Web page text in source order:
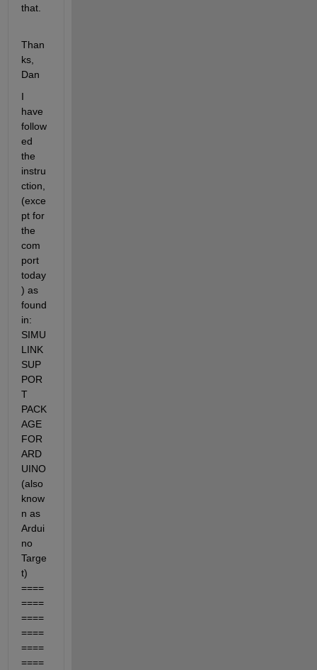
that.
Than
ks,
Dan
I
have
follow
ed
the
instru
ction,
(exce
pt for
the
com
port
today
) as
found
in:
SIMU
LINK
SUP
POR
T
PACK
AGE
FOR
ARD
UINO
(also
know
n as
Ardui
no
Targe
t)
====
====
====
====
====
====